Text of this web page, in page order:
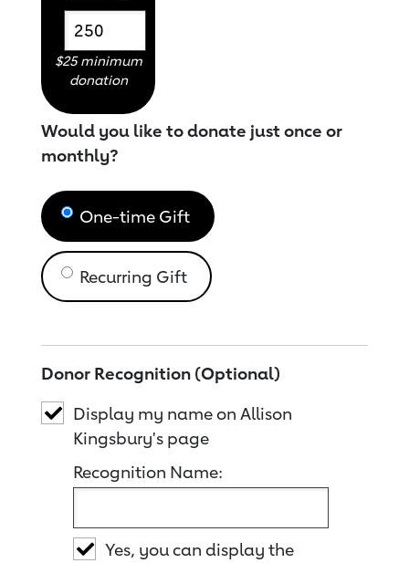
$25 minimum
donation
Would you like to donate just once or
monthly?
One-time Gift
Recurring Gift
Donor Recognition (Optional)
Display my name on Allison
Kingsbury's page
Recognition Name:
Yes, you can display the